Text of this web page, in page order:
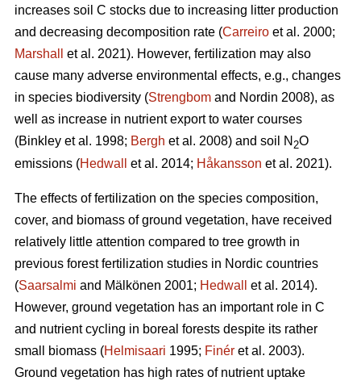
increases soil C stocks due to increasing litter production
and decreasing decomposition rate (Carreiro et al. 2000;
Marshall
et al. 2021). However, fertilization may also
cause many adverse environmental effects, e.g., changes
in species biodiversity (Strengbom and Nordin 2008), as
well as increase in nutrient export to water courses
(Binkley et al. 1998; Bergh et al. 2008) and soil N 2O
emissions (Hedwall et al. 2014; Håkansson et al. 2021).
The effects of fertilization on the species composition,
cover, and biomass of ground vegetation, have received
relatively little attention compared to tree growth in
previous forest fertilization studies in Nordic countries
(Saarsalmi and Mälkönen 2001; Hedwall
et al. 2014).
However, ground vegetation has an important role in C
and nutrient cycling in boreal forests despite its rather
small biomass (Helmisaari 1995; Finér et al. 2003).
Ground vegetation has high rates of nutrient uptake